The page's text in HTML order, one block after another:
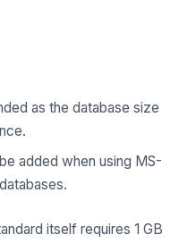
as the database size
added when using MS-
itself requires 1 GB